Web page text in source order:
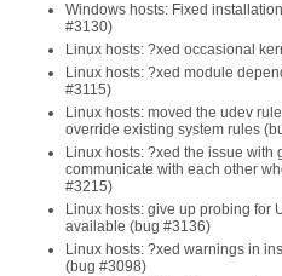
Windows hosts: Fixed
#3130)
Linux hosts: ?xed occasional
Linux hosts: ?xed module
#3115)
Linux hosts: moved the udev
override existing system rules
Linux hosts: ?xed the issue with
communicate with each other
#3215)
Linux hosts: give up probing for
available (bug #3136)
Linux hosts: ?xed warnings in
(bug #3098)